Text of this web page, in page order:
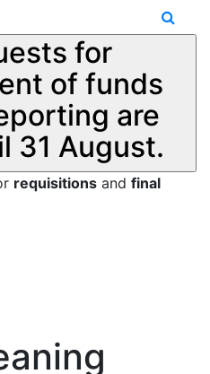
for
of funds
are
31 August.
requisitions and final